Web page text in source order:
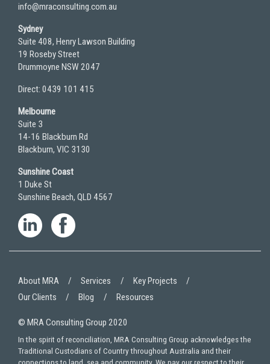
info@mraconsulting.com.au
Sydney
Suite 408, Henry Lawson Building
19 Roseby Street
Drummoyne NSW 2047
Direct: 0439 101 415
Melbourne
Suite 3
14-16 Blackburn Rd
Blackburn, VIC 3130
Sunshine Coast
1 Duke St
Sunshine Beach, QLD 4567
© MRA Consulting Group 2020
About MRA Services
Key Projects
Our Clients
Blog Resources
In the spirit of reconciliation, MRA Consulting Group acknowledges the
Traditional Custodians of Country throughout Australia and their